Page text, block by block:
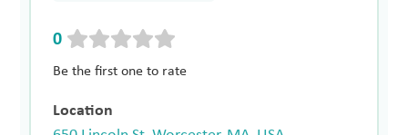
0
Be the first one to rate
Location